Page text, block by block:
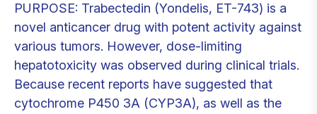
PURPOSE: Trabectedin (Yondelis, ET-743) is a
novel anticancer drug with potent activity against
various tumors. However, dose-limiting
hepatotoxicity was observed during clinical trials.
Because recent reports have suggested that
cytochrome P450 3A (CYP3A), as well as the